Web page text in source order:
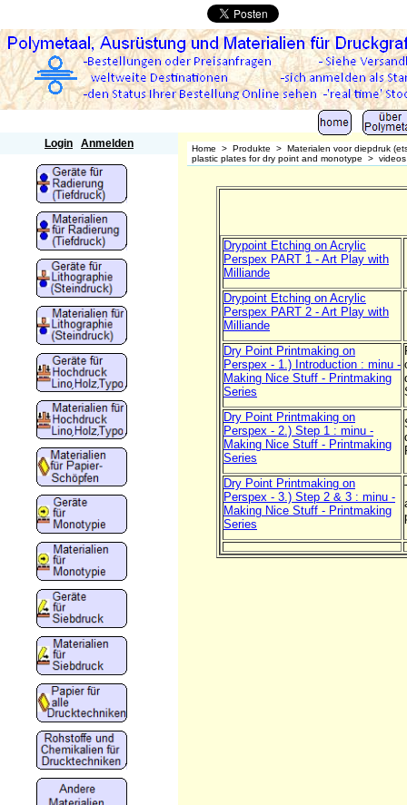
Login Anmelden Home > Produkte > Materialen voor diepdruk
plastic plates for dry point and monotype >
Drypoint Etching on Acrylic
Perspex PART 1 - Art Play with
Milliande
Drypoint Etching on Acrylic
Perspex PART 2 - Art Play with
Milliande
Dry Point Printmaking on
Perspex - 1.) Introduction : minu -
Making Nice Stuff - Printmaking
Series
Dry Point Printmaking on
Perspex - 2.) Step 1 : minu -
Making Nice Stuff - Printmaking
Series
Dry Point Printmaking on
Perspex - 3.) Step 2 & 3 : minu -
Making Nice Stuff - Printmaking
Series